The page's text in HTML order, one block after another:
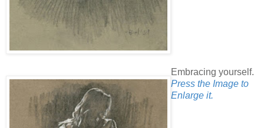
Embracing yourself.
Press the Image to
Enlarge it.